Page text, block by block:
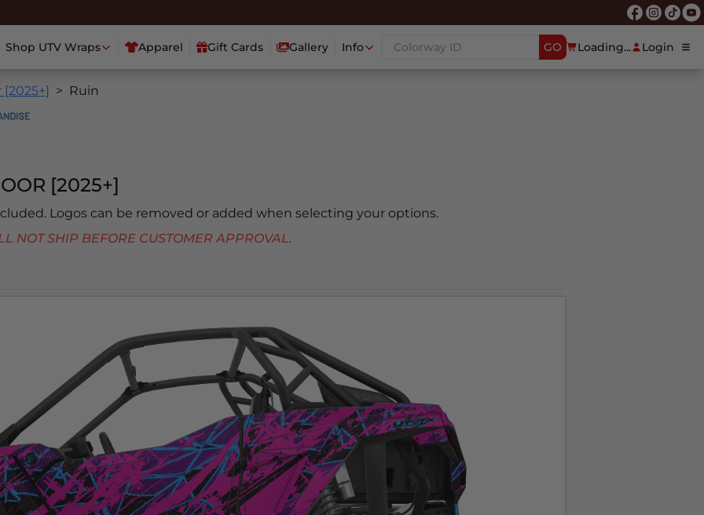
Shop UTV Wraps Apparel Gift Cards Gallery Info GO Loading... Login
[2025+] Ruin
[2025+]
Logos can be removed or added when selecting your options.
SHIP BEFORE CUSTOMER APPROVAL.